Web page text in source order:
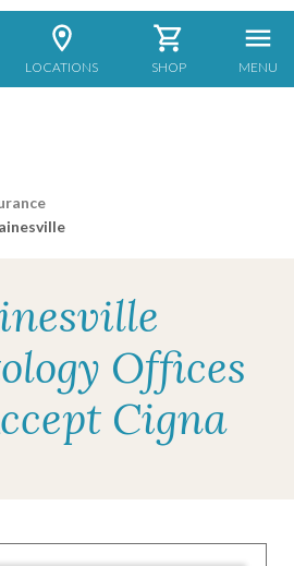
LOCATIONS SHOP MENU
Offices
Cigna